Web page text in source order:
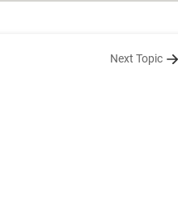
Next Topic